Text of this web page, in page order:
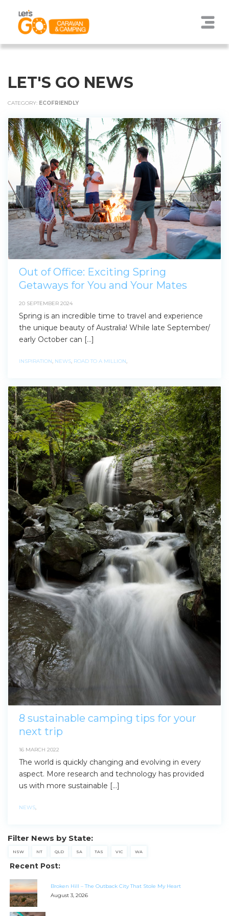
LET'S GO NEWS
CATEGORY: ECOFRIENDLY
Out of Office: Exciting Spring
Getaways for You and Your Mates
20 SEPTEMBER 2024
Spring is an incredible time to travel and experience
the unique beauty of Australia! While late September/
early October can […]
INSPIRATION, NEWS, ROAD TO A MILLION,
8 sustainable camping tips for your
next trip
16 MARCH 2022
The world is quickly changing and evolving in every
aspect. More research and technology has provided
us with more sustainable […]
NEWS,
Filter News by State:
NSW NT QLD SA TAS VIC WA
Recent Post:
Broken Hill – The Outback City That Stole My Heart
August 3, 2026